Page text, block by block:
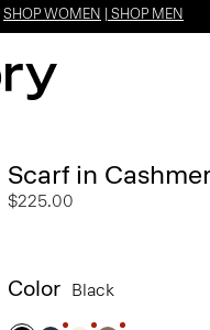
SHOP WOMEN SHOP MEN
Scarf in
$225.00
Color Black